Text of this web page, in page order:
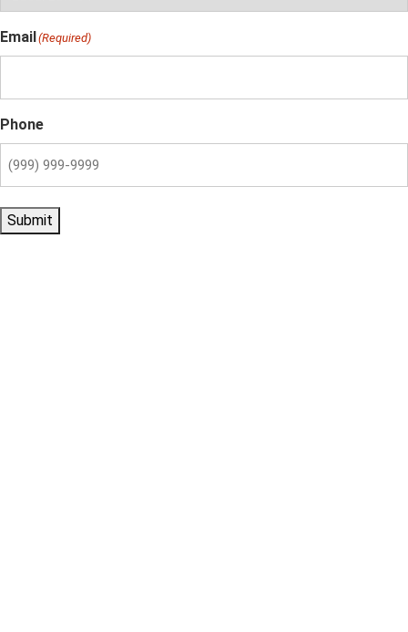
Email(Required)
Phone
Submit